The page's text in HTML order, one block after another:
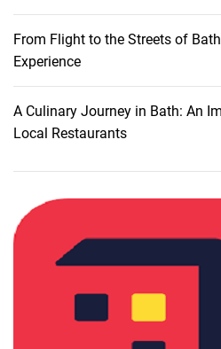
From Flight to the Streets of
Experience
A Culinary Journey in Bath: An
Local Restaurants